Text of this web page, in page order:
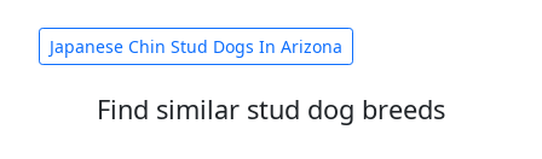
Japanese Chin Stud Dogs In Arizona
Find similar stud dog breeds